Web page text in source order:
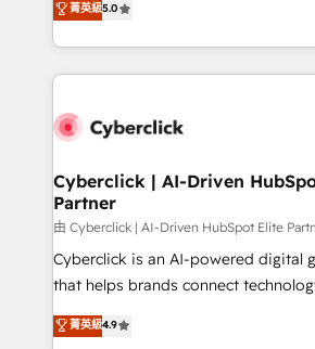
optimize the revenue lifecycle—lead
retention—by refining processes and
maximize profitability and adapt to
system environments and global
manufacturing teams. Trusted by
and fast growing scale ups
Design Automation and Uptive. 📊 RevOps & data
integrations 🤖 AI workflows &
enablement & company-wide adoption We
HubSpot environments that teams
confidence and that leadership can
scalable revenue insights.
菁英級5.0
Cyberclick | AI-Driven
Partner
由 Cyberclick | AI-Driven HubSpot Elite
Cyberclick is an AI-powered digital
that helps brands connect
creativity to achieve measurable
Barcelona and operating across
菁英級4.9